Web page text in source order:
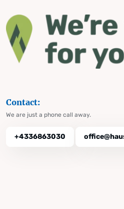
Contact:
We are just a phone call away.
+4336863030